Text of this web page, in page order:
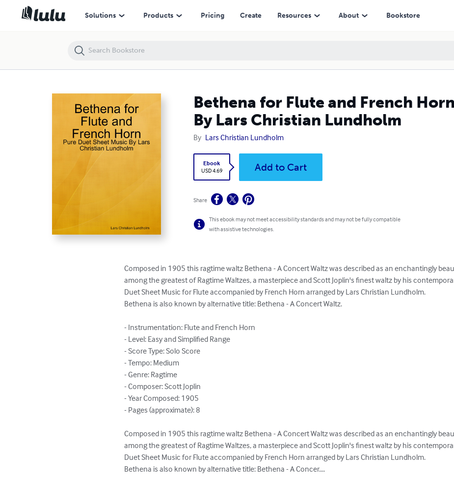
Solutions Products Pricing Create Resources About Bookstore
Bethena for Flute and French
By Lars Christian Lundholm
By Lars Christian Lundholm
Ebook
USD 4.69
Add to Cart
Share
This ebook may not meet accessibility standards and may not be fully compatible
with assistive technologies.
Composed in 1905 this ragtime waltz Bethena - A Concert Waltz was described as an enchantingly
among the greatest of Ragtime Waltzes, a masterpiece and Scott Joplin's finest waltz by his
Duet Sheet Music for Flute accompanied by French Horn arranged by Lars Christian Lundholm.
Bethena is also known by alternative title: Bethena - A Concert Waltz.
- Instrumentation: Flute and French Horn
- Level: Easy and Simplified Range
- Score Type: Solo Score
- Tempo: Medium
- Genre: Ragtime
- Composer: Scott Joplin
- Year Composed: 1905
- Pages (approximate): 8
Composed in 1905 this ragtime waltz Bethena - A Concert Waltz was described as an enchantingly
among the greatest of Ragtime Waltzes, a masterpiece and Scott Joplin's finest waltz by his
Duet Sheet Music for Flute accompanied by French Horn arranged by Lars Christian Lundholm.
Bethena is also known by alternative title: Bethena - A Concer....
Bethena for Flute and French Horn - Pure Duet Sheet Music By Lars Christian Lundholm